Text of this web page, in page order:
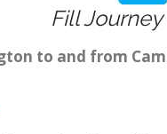
Fill
to and from